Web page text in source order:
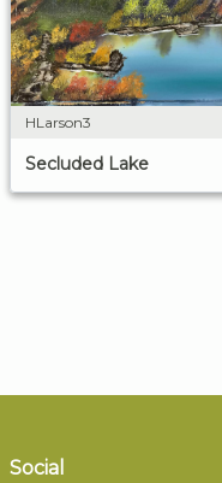
HLarson3
Secluded Lake
Social